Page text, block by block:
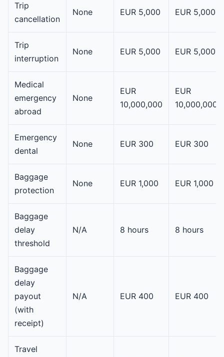
Trip
cancellation
None EUR 5,000 EUR 5,000
Trip
interruption
None EUR 5,000 EUR 5,000
Medical
emergency
abroad
None
EUR
10,000,000
EUR
10,000,000
Emergency
dental
None EUR 300 EUR 300
Baggage
protection
None EUR 1,000 EUR 1,000
Baggage
delay
threshold
N/A 8 hours 8 hours
Baggage
delay
payout
(with
receipt)
N/A EUR 400 EUR 400
Travel